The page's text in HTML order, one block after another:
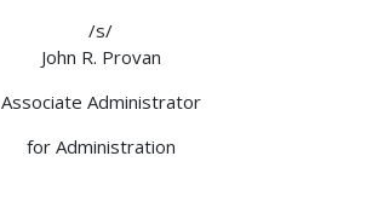
/s/
John R. Provan
Associate Administrator
for Administration